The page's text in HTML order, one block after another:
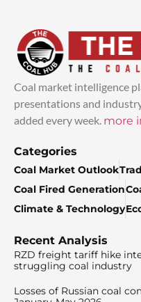
Coal market intelligence
presentations and
added every week. more
Categories
Coal Market Outlook
Coal Fired Generation
Climate & Technology
Recent Analysis
RZD freight tariff hike
struggling coal industry
Losses of Russian coal